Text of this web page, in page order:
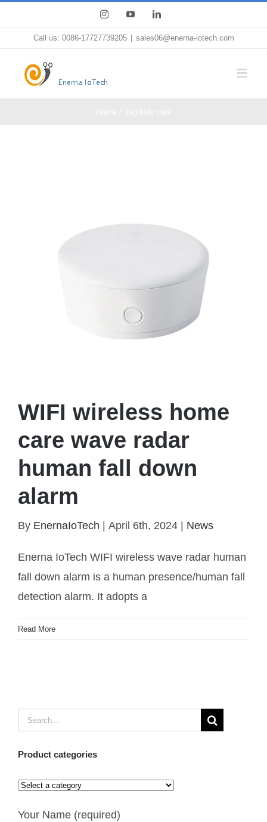
InstagramYouTubeLinkedIn
Call us: 0086-17727739205 sales06@enerna-iotech.com
WIFI wireless home care wave radar human fall
WIFI wireless home
care wave radar
human fall down
alarm
By EnernaIoTech April 6th, 2024 News
Enerna IoTech WIFI wireless wave radar human
fall down alarm is a human presence/human fall
detection alarm. It adopts a
Read More
Search
Product categories
Your Name (required)